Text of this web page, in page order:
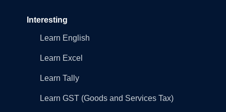
Interesting
Learn English
Learn Excel
Learn Tally
Learn GST (Goods and Services Tax)